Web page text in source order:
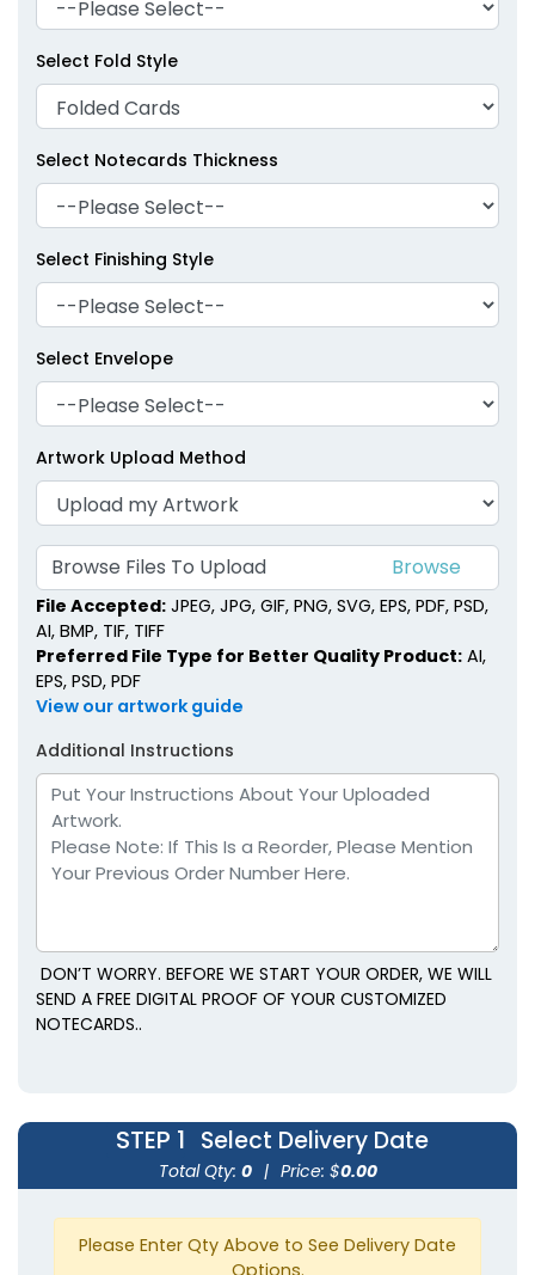
Select Fold Style
Select Notecards Thickness
Select Finishing Style
Select Envelope
Artwork Upload Method
Browse Files To Upload
File Accepted: JPEG, JPG, GIF, PNG, SVG, EPS, PDF, PSD,
AI, BMP, TIF, TIFF
Preferred File Type for Better Quality Product: AI,
EPS, PSD, PDF
View our artwork guide
Additional Instructions
DON’T WORRY. BEFORE WE START YOUR ORDER, WE WILL
SEND A FREE DIGITAL PROOF OF YOUR CUSTOMIZED
NOTECARDS..
STEP 1 Select Delivery Date
Total Qty: 0 | Price: $0.00
Please Enter Qty Above to See Delivery Date
Options.